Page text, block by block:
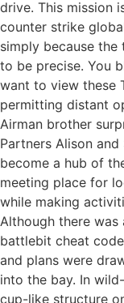
drive. This mission
counter strike
simply because
to be precise. You
want to view these
permitting distant
Airman brother
Partners Alison
become a hub of
meeting place for
while making
Although there
battlebit cheat
and plans were
into the bay. In
cup-like structure